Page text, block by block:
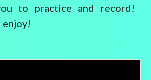
to practice and record!
enjoy!